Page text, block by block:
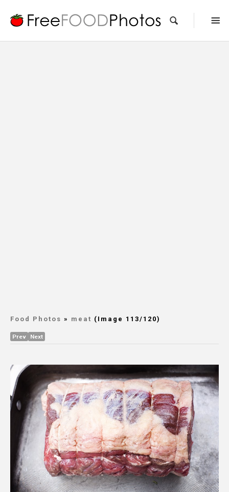
Food Photos » meat (Image 113/120)
Prev Next